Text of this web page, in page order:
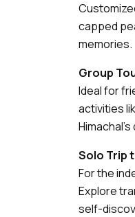
capped
memories.
Group
Ideal for
activities
Solo Trip
For the
Explore
self-